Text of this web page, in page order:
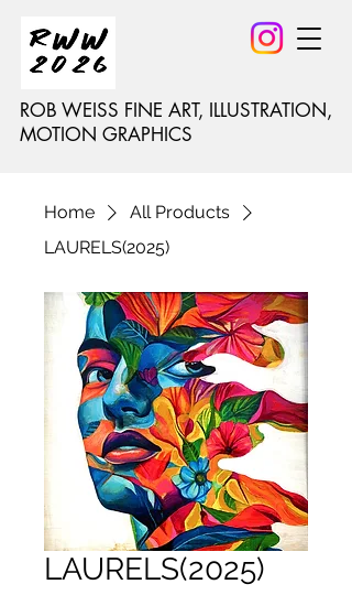
ROB WEISS FINE ART, ILLUSTRATION,
MOTION GRAPHICS
Home
All Products
LAURELS(2025)
LAURELS(2025)